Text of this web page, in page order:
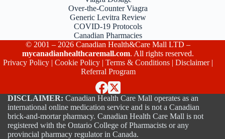
Over-the-Counter Viagra
Generic Levitra Review
COVID-19 Protocols
Canadian Pharmacies
© 2001 – 2026 Canadian Health&Care Mall LTD –
mycanadianhealthcaremall.com. All rights reserved.
Privacy Policy |Cookie Policy |Terms & Conditions |Disclaimer|
Referral Program
DISCLAIMER: Canadian Health Care Mall operates as an
international online medication service and is not a Canadian
brick-and-mortar pharmacy. Canadian Health Care Mall is not
registered with the Ontario College of Pharmacists or any
provincial pharmacy regulator in Canada.